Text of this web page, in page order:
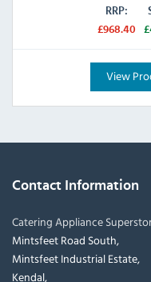
RRP:
£968.40
View
Contact Information
Catering Appliance
Mintsfeet Road South,
Mintsfeet Industrial Estate,
Kendal,